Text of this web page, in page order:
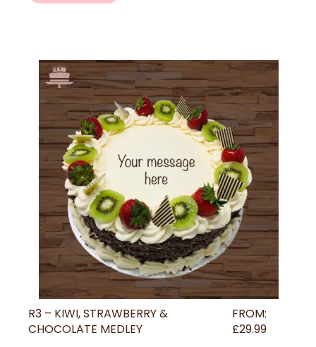
R3 – KIWI, STRAWBERRY &
CHOCOLATE MEDLEY
FROM:
£29.99